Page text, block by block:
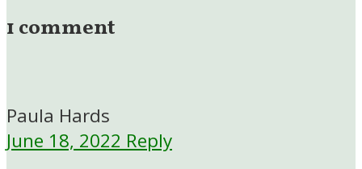
1 comment
Paula Hards
June 18, 2022 Reply